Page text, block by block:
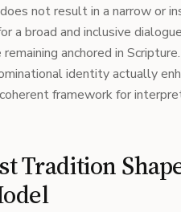
not result in a narrow or
a broad and inclusive
anchored in
identity actually
framework for
Tradition